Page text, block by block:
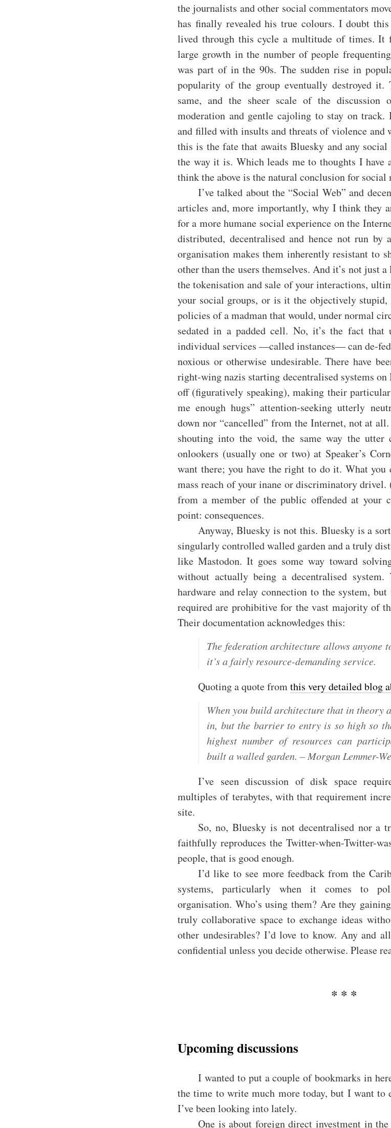
the journalists and other social commentators
has finally revealed his true colours. I doubt
lived through this cycle a multitude of times. It
large growth in the number of people
was part of in the 90s. The sudden rise in
popularity of the group eventually destroyed it.
same, and the sheer scale of the discussion
moderation and gentle cajoling to stay on track.
and filled with insults and threats of violence and
this is the fate that awaits Bluesky and any
the way it is. Which leads me to thoughts I have
think the above is the natural conclusion for social
I’ve talked about the “Social Web” and
articles and, more importantly, why I think they
for a more humane social experience on the
distributed, decentralised and hence not run by
organisation makes them inherently resistant to
other than the users themselves. And it’s not just
the tokenisation and sale of your interactions,
your social groups, or is it the objectively stupid,
policies of a madman that would, under normal
sedated in a padded cell. No, it’s the fact that
individual services —called instances— can de-
noxious or otherwise undesirable. There have
right-wing nazis starting decentralised systems
off (figuratively speaking), making their
me enough hugs” attention-seeking utterly
down nor “cancelled” from the Internet, not at
shouting into the void, the same way the
onlookers (usually one or two) at Speaker’s
want there; you have the right to do it. What you
mass reach of your inane or discriminatory
from a member of the public offended at your
point: consequences.
Anyway, Bluesky is not this. Bluesky is a
singularly controlled walled garden and a truly
like Mastodon. It goes some way toward
without actually being a decentralised
hardware and relay connection to the system,
required are prohibitive for the vast majority of
Their documentation acknowledges this:
The federation architecture allows anyone
it’s a fairly resource-demanding service.
Quoting a quote fromthis very detailed blog
When you build architecture that in theory
in, but the barrier to entry is so high so
highest number of resources can
built a walled garden. – Morgan Lemmer-
I’ve seen discussion of disk space
multiples of terabytes, with that requirement
site.
So, no, Bluesky is not decentralised nor a
faithfully reproduces the Twitter-when-Twitter-
people, that is good enough.
I’d like to see more feedback from the
systems, particularly when it comes to
organisation. Who’s using them? Are they
truly collaborative space to exchange ideas
other undesirables? I’d love to know. Any and
confidential unless you decide otherwise. Please
Upcoming discussions
I wanted to put a couple of bookmarks in
the time to write much more today, but I want to
I’ve been looking into lately.
One is about foreign direct investment in the